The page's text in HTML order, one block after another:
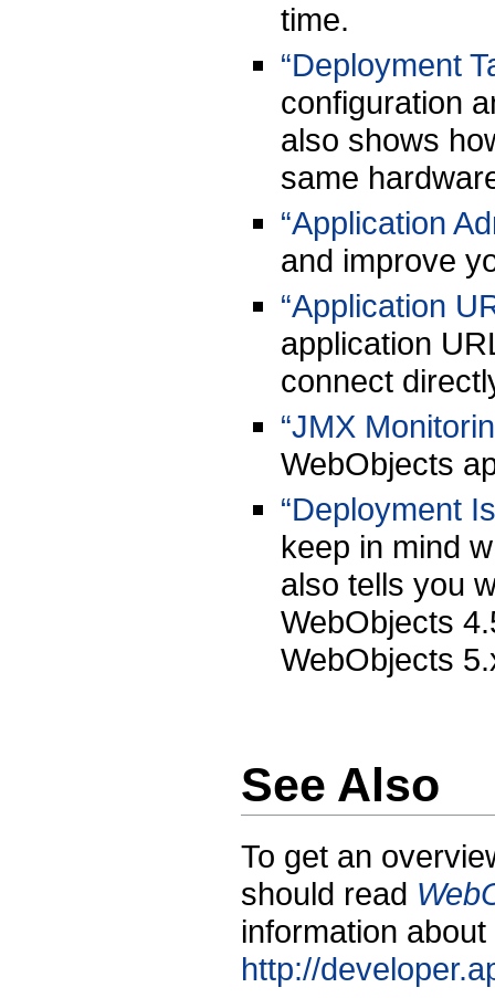
time.
“Deployment
configuration
also shows
same
“Application
and improve
“Application
application
connect
“JMX
WebObjects
“Deployment
keep in mind
also tells you
WebObjects
WebObjects
See Also
To get an
should read
information
http://